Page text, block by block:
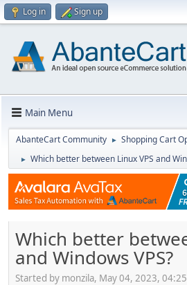
Log in Sign up
Main Menu
AbanteCart Community ► Shopping Cart
► Which better between Linux VPS and
Which better
and Windows VPS?
Started by monzila, May 04, 2023,